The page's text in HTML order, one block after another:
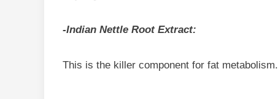
-Indian Nettle Root Extract:
This is the killer component for fat metabolism.